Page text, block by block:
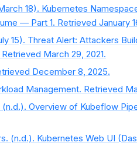
18). Kubernetes
— Part 1. Retrieved January
15). Threat Alert: Attackers
March 29, 2021.
December 8, 2025.
Management. Retrieved
Overview of Kubeflow
(n.d.). Kubernetes Web UI